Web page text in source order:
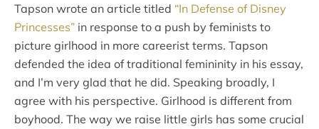
Tapson wrote an article titled “In Defense of Disney
Princesses” in response to a push by feminists to
picture girlhood in more careerist terms. Tapson
defended the idea of traditional femininity in his essay,
and I’m very glad that he did. Speaking broadly, I
agree with his perspective. Girlhood is different from
boyhood. The way we raise little girls has some crucial